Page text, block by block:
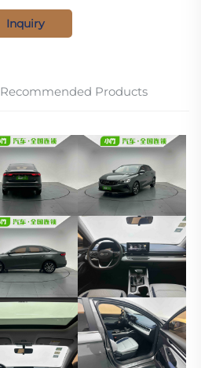
Inquiry
Recommended Products